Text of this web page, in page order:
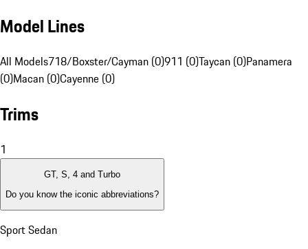
Model Lines
All Models718/Boxster/Cayman (0)911 (0)Taycan (0)Panamera
(0)Macan (0)Cayenne (0)
Trims
1
GT, S, 4 and Turbo
Do you know the iconic abbreviations?
Sport Sedan